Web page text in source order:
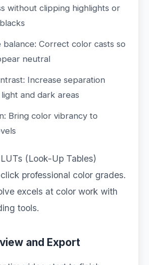
without clipping highlights or
balance: Correct color casts so
neutral
Increase separation
and dark areas
Bring color vibrancy to
(Look-Up Tables)
professional color grades.
excels at color work with
tools.
and Export